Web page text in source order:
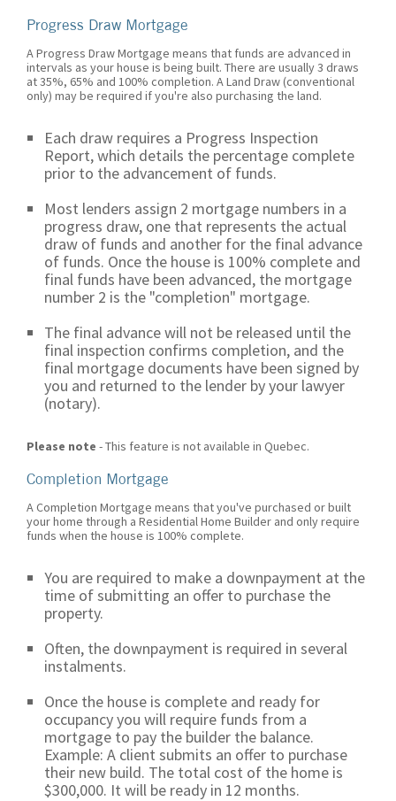
Progress Draw Mortgage
A Progress Draw Mortgage means that funds are advanced in
intervals as your house is being built. There are usually 3 draws
at 35%, 65% and 100% completion. A Land Draw (conventional
only) may be required if you're also purchasing the land.
Each draw requires a Progress Inspection
Report, which details the percentage complete
prior to the advancement of funds.
Most lenders assign 2 mortgage numbers in a
progress draw, one that represents the actual
draw of funds and another for the final advance
of funds. Once the house is 100% complete and
final funds have been advanced, the mortgage
number 2 is the "completion" mortgage.
The final advance will not be released until the
final inspection confirms completion, and the
final mortgage documents have been signed by
you and returned to the lender by your lawyer
(notary).
Please note - This feature is not available in Quebec.
Completion Mortgage
A Completion Mortgage means that you've purchased or built
your home through a Residential Home Builder and only require
funds when the house is 100% complete.
You are required to make a downpayment at the
time of submitting an offer to purchase the
property.
Often, the downpayment is required in several
instalments.
Once the house is complete and ready for
occupancy you will require funds from a
mortgage to pay the builder the balance.
Example: A client submits an offer to purchase
their new build. The total cost of the home is
$300,000. It will be ready in 12 months.